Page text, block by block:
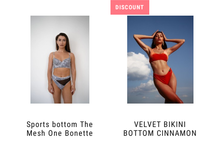
Sports bottom The
Mesh One Bonette
VELVET BIKINI
BOTTOM CINNAMON
DISCOUNT